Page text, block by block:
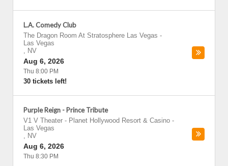
L.A. Comedy Club
The Dragon Room At Stratosphere Las Vegas -
Las Vegas
, NV
Aug 6, 2026
Thu 8:00 PM
30 tickets left!
Purple Reign - Prince Tribute
V1 V Theater - Planet Hollywood Resort & Casino -
Las Vegas
, NV
Aug 6, 2026
Thu 8:30 PM